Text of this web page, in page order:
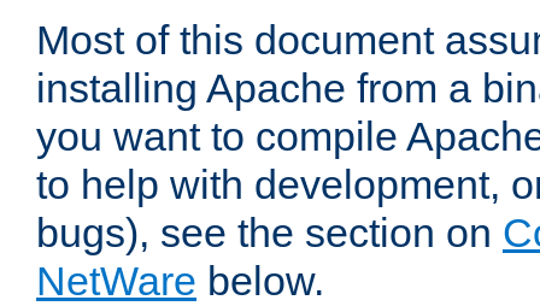
Most of this document
installing Apache from a
you want to compile
to help with development,
bugs), see the section on
NetWare below.